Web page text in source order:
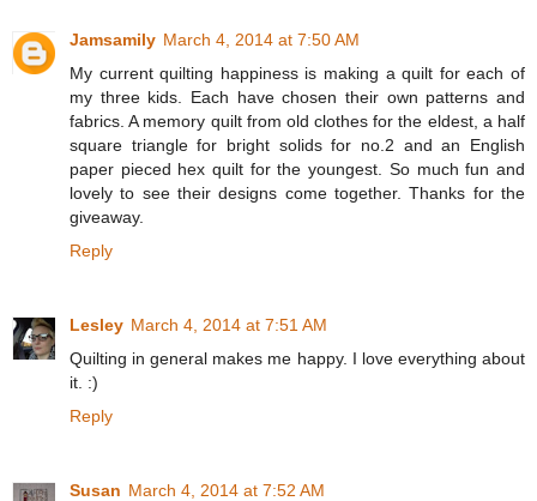
Jamsamily March 4, 2014 at 7:50 AM
My current quilting happiness is making a quilt for each of
my three kids. Each have chosen their own patterns and
fabrics. A memory quilt from old clothes for the eldest, a half
square triangle for bright solids for no.2 and an English
paper pieced hex quilt for the youngest. So much fun and
lovely to see their designs come together. Thanks for the
giveaway.
Reply
Lesley March 4, 2014 at 7:51 AM
Quilting in general makes me happy. I love everything about
it. :)
Reply
Susan March 4, 2014 at 7:52 AM